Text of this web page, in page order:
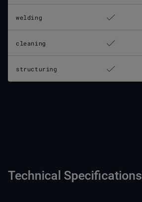
welding
cleaning
structuring
Technical Specifications